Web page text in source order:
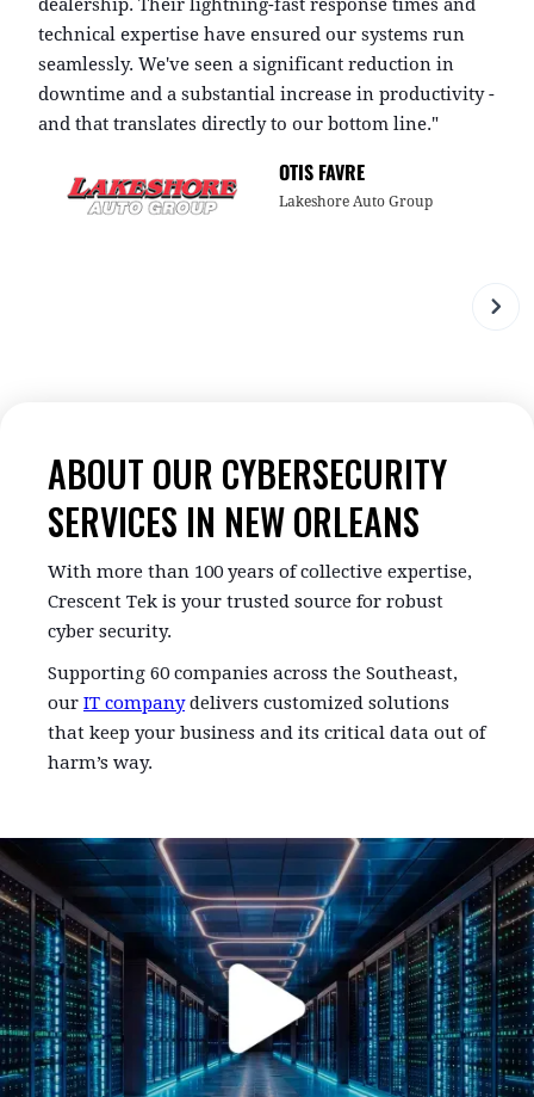
dealership. Their lightning-fast response times and
technical expertise have ensured our systems run
seamlessly. We've seen a significant reduction in
downtime and a substantial increase in productivity -
and that translates directly to our bottom line."
OTIS FAVRE
Lakeshore Auto Group
ABOUT OUR CYBERSECURITY
SERVICES IN NEW ORLEANS
With more than 100 years of collective expertise,
Crescent Tek is your trusted source for robust
cyber security.
Supporting 60 companies across the Southeast,
our IT companydelivers customized solutions
that keep your business and its critical data out of
harm’s way.